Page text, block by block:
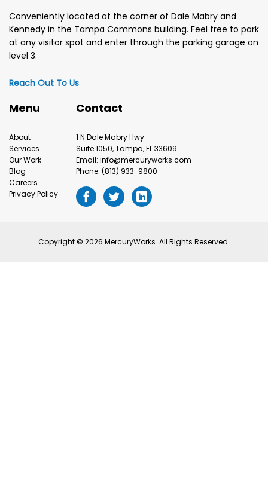
Conveniently located at the corner of Dale Mabry and
Kennedy in the Tampa Commons building. Feel free to park
at any visitor spot and enter through the parking garage on
level 3.
Reach Out To Us
Menu
About
Services
Our Work
Blog
Careers
Privacy Policy
Contact
1 N Dale Mabry Hwy
Suite 1050, Tampa, FL 33609
Email: info@mercuryworks.com
Phone: (813) 933-9800
Copyright © 2026 MercuryWorks. All Rights Reserved.